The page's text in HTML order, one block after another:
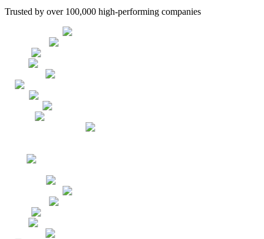
Trusted by over 100,000 high-performing companies